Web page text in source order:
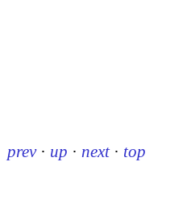
prev · up · next · top